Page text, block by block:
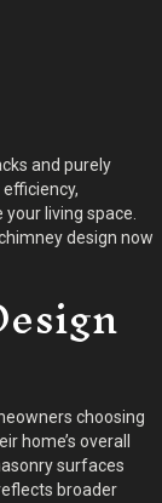
and purely
living space.
design now
choosing
home’s overall
surfaces
broader